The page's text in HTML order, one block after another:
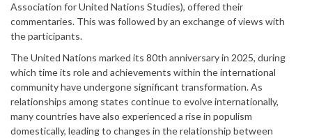
Association for United Nations Studies), offered their
commentaries. This was followed by an exchange of views with
the participants.
The United Nations marked its 80th anniversary in 2025, during
which time its role and achievements within the international
community have undergone significant transformation. As
relationships among states continue to evolve internationally,
many countries have also experienced a rise in populism
domestically, leading to changes in the relationship between